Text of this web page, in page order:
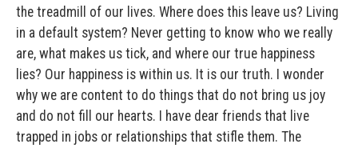
the treadmill of our lives. Where does this leave us? Living
in a default system? Never getting to know who we really
are, what makes us tick, and where our true happiness
lies? Our happiness is within us. It is our truth. I wonder
why we are content to do things that do not bring us joy
and do not fill our hearts. I have dear friends that live
trapped in jobs or relationships that stifle them. The